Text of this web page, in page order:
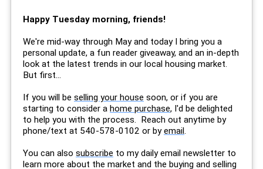
Happy Tuesday morning, friends!
We're mid-way through May and today I bring you a
personal update, a fun reader giveaway, and an in-depth
look at the latest trends in our local housing market.
But first...
If you will be selling your house soon, or if you are
starting to consider a home purchase, I'd be delighted
to help you with the process. Reach out anytime by
phone/text at 540-578-0102 or byemail.
You can also subscribe to my daily email newsletter to
learn more about the market and the buying and selling